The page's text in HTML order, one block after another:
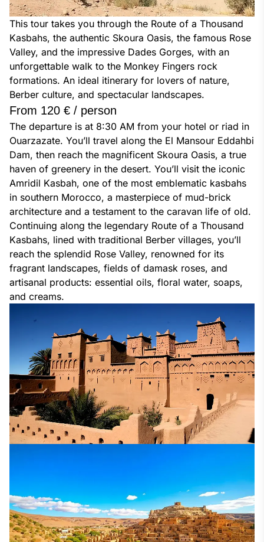
This tour takes you through the Route of a Thousand
Kasbahs, the authentic Skoura Oasis, the famous Rose
Valley, and the impressive Dades Gorges, with an
unforgettable walk to the Monkey Fingers rock
formations. An ideal itinerary for lovers of nature,
Berber culture, and spectacular landscapes.
From 120 € / person
The departure is at 8:30 AM from your hotel or riad in
Ouarzazate. You’ll travel along the El Mansour Eddahbi
Dam, then reach the magnificent Skoura Oasis, a true
haven of greenery in the desert. You’ll visit the iconic
Amridil Kasbah, one of the most emblematic kasbahs
in southern Morocco, a masterpiece of mud-brick
architecture and a testament to the caravan life of old.
Continuing along the legendary Route of a Thousand
Kasbahs, lined with traditional Berber villages, you’ll
reach the splendid Rose Valley, renowned for its
fragrant landscapes, fields of damask roses, and
artisanal products: essential oils, floral water, soaps,
and creams.